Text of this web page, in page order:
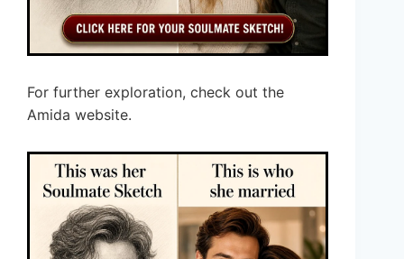
For further exploration, check out the
Amida website.